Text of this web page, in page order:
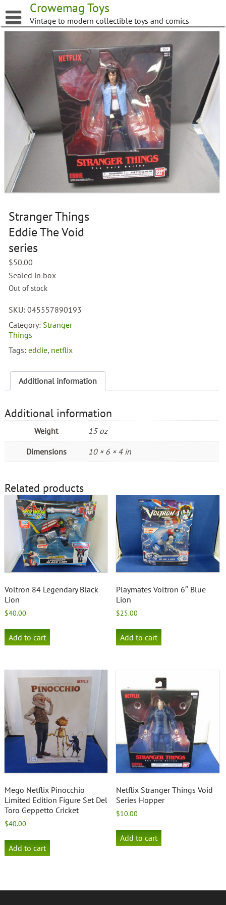
to
content
Crowemag Toys
Vintage to modern collectible toys and comics
Stranger Things
Eddie The Void
series
$50.00
Sealed in box
Out of stock
SKU:045557890193
Category: Stranger
Things
Tags:eddie, netflix
Additional information
Additional information
Weight 15 oz
Dimensions 10 × 6 × 4 in
Related products
Voltron 84 Legendary Black
Lion
$40.00
Add to cart
Playmates Voltron 6″ Blue
Lion
$25.00
Add to cart
Mego Netflix Pinocchio
Limited Edition Figure Set Del
Toro Geppetto Cricket
$40.00
Add to cart
Netflix Stranger Things Void
Series Hopper
$10.00
Add to cart